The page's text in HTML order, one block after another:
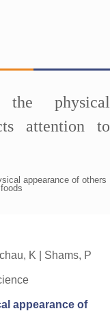
physical
attention to
appearance of others
K | Shams, P
appearance of